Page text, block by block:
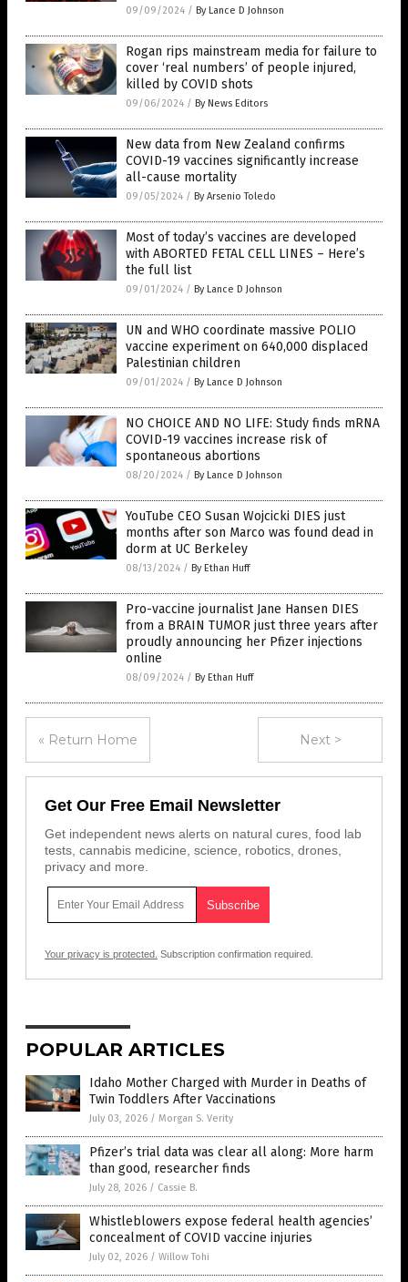
09/09/2024 / By Lance D Johnson
Rogan rips mainstream media for failure to
cover ‘real numbers’ of people injured,
killed by COVID shots
09/06/2024 / By News Editors
New data from New Zealand confirms
COVID-19 vaccines significantly increase
all-cause mortality
09/05/2024 / By Arsenio Toledo
Most of today’s vaccines are developed
with ABORTED FETAL CELL LINES – Here’s
the full list
09/01/2024 / By Lance D Johnson
UN and WHO coordinate massive POLIO
vaccine experiment on 640,000 displaced
Palestinian children
09/01/2024 / By Lance D Johnson
NO CHOICE AND NO LIFE: Study finds mRNA
COVID-19 vaccines increase risk of
spontaneous abortions
08/20/2024 / By Lance D Johnson
YouTube CEO Susan Wojcicki DIES just
months after son Marco was found dead in
dorm at UC Berkeley
08/13/2024 / By Ethan Huff
Pro-vaccine journalist Jane Hansen DIES
from a BRAIN TUMOR just three years after
proudly announcing her Pfizer injections
online
08/09/2024 / By Ethan Huff
« Return Home Next >
Get Our Free Email Newsletter
Get independent news alerts on natural cures, food lab
tests, cannabis medicine, science, robotics, drones,
privacy and more.
Your privacy is protected. Subscription confirmation required.
POPULAR ARTICLES
Idaho Mother Charged with Murder in Deaths of
Twin Toddlers After Vaccinations
July 03, 2026 / Morgan S. Verity
Pfizer’s trial data was clear all along: More harm
than good, researcher finds
July 28, 2026 / Cassie B.
Whistleblowers expose federal health agencies’
concealment of COVID vaccine injuries
July 02, 2026 / Willow Tohi